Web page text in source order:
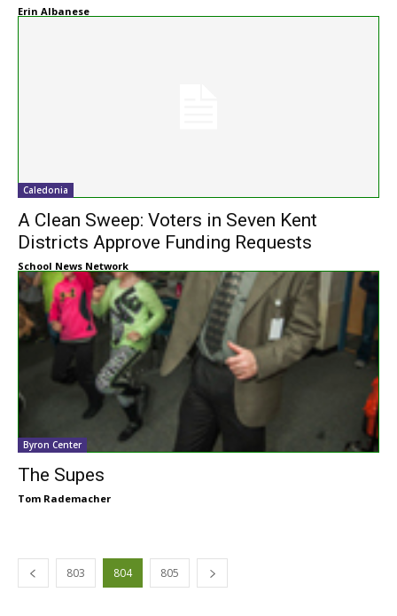
Erin Albanese
Caledonia
A Clean Sweep: Voters in Seven Kent
Districts Approve Funding Requests
School News Network
Byron Center
The Supes
Tom Rademacher
803 804 805